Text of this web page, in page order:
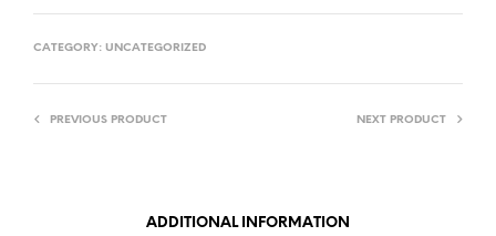
CATEGORY: UNCATEGORIZED
PREVIOUS PRODUCT NEXT PRODUCT
ADDITIONAL INFORMATION